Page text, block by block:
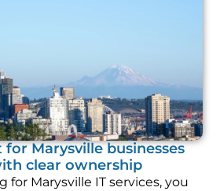
Marysville businesses
clear ownership
for Marysville IT services, you